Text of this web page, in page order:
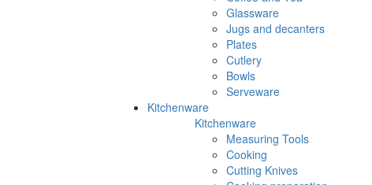
Glassware
Jugs and decanters
Plates
Cutlery
Bowls
Serveware
Kitchenware
Kitchenware
Measuring Tools
Cooking
Cutting Knives